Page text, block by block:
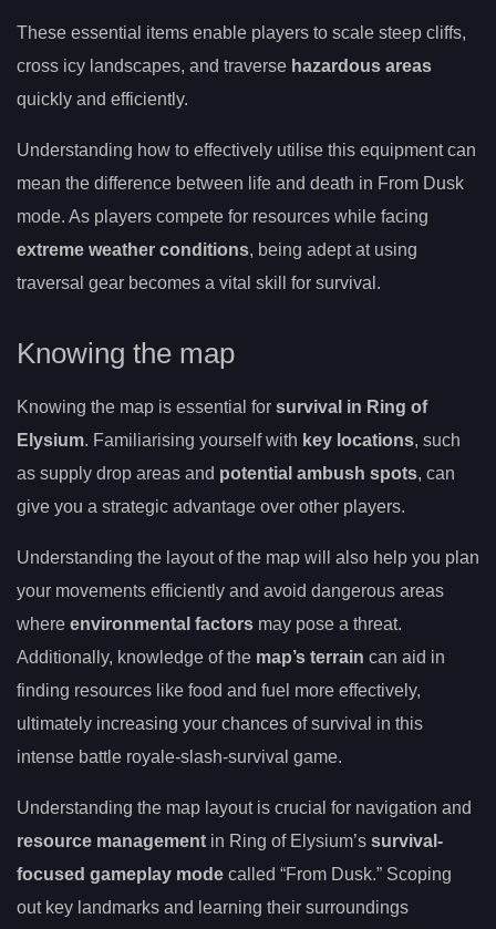
These essential items enable players to scale steep cliffs,
cross icy landscapes, and traverse hazardous areas
quickly and efficiently.
Understanding how to effectively utilise this equipment can
mean the difference between life and death in From Dusk
mode. As players compete for resources while facing
extreme weather conditions, being adept at using
traversal gear becomes a vital skill for survival.
Knowing the map
Knowing the map is essential for survival in Ring of
Elysium. Familiarising yourself with key locations, such
as supply drop areas and potential ambush spots, can
give you a strategic advantage over other players.
Understanding the layout of the map will also help you plan
your movements efficiently and avoid dangerous areas
where environmental factors may pose a threat.
Additionally, knowledge of the map’s terrain can aid in
finding resources like food and fuel more effectively,
ultimately increasing your chances of survival in this
intense battle royale-slash-survival game.
Understanding the map layout is crucial for navigation and
resource management in Ring of Elysium’s survival-
focused gameplay mode called “From Dusk.” Scoping
out key landmarks and learning their surroundings